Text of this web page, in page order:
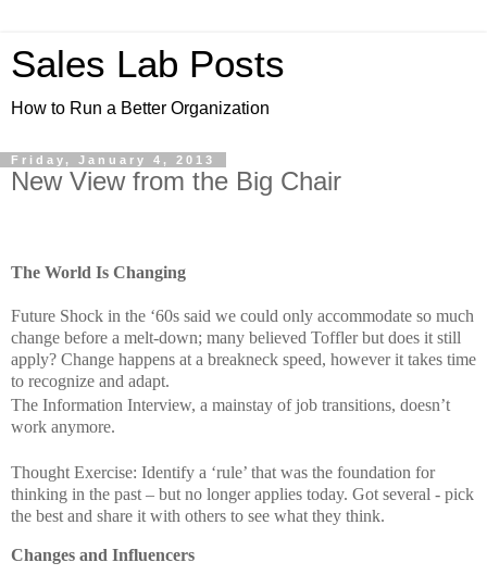
Sales Lab Posts
How to Run a Better Organization
Friday, January 4, 2013
New View from the Big Chair
The World Is Changing
Future Shock in the ‘60s said we could only accommodate so much
change before a melt-down; many believed Toffler but does it still
apply? Change happens at a breakneck speed, however it takes time
to recognize and adapt.
The Information Interview, a mainstay of job transitions, doesn’t
work anymore.
Thought Exercise: Identify a ‘rule’ that was the foundation for
thinking in the past – but no longer applies today. Got several - pick
the best and share it with others to see what they think.
Changes and Influencers